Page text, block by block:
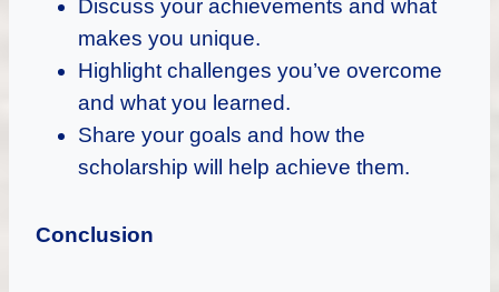
Discuss your achievements and what
makes you unique.
Highlight challenges you’ve overcome
and what you learned.
Share your goals and how the
scholarship will help achieve them.
Conclusion